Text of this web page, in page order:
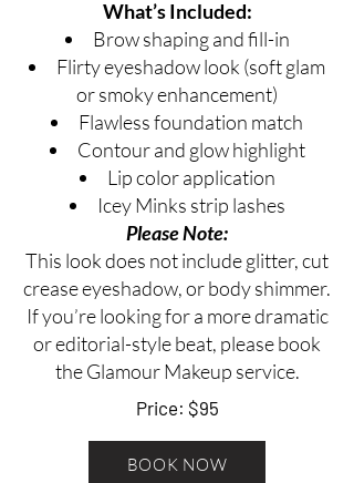
What’s Included:
Brow shaping and fill-in
Flirty eyeshadow look (soft glam
or smoky enhancement)
Flawless foundation match
Contour and glow highlight
Lip color application
Icey Minks strip lashes
​​Please Note:
This look does not include glitter, cut
crease eyeshadow, or body shimmer.
If you’re looking for a more dramatic
or editorial-style beat, please book
the Glamour Makeup service.
Price: $95
BOOK NOW